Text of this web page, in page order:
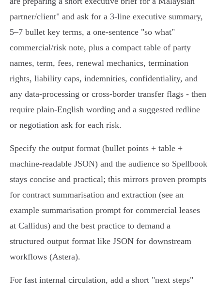
partner/client" and ask for a 3-line executive summary,
5–7 bullet key terms, a one-sentence "so what"
commercial/risk note, plus a compact table of party
names, term, fees, renewal mechanics, termination
rights, liability caps, indemnities, confidentiality, and
any data-processing or cross-border transfer flags - then
require plain-English wording and a suggested redline
or negotiation ask for each risk.
Specify the output format (bullet points + table +
machine-readable JSON) and the audience so Spellbook
stays concise and practical; this mirrors proven prompts
for contract summarisation and extraction (see an
example summarisation prompt for commercial leases
at Callidus) and the best practice to demand a
structured output format like JSON for downstream
workflows (Astera).
For fast internal circulation, add a short "next steps"